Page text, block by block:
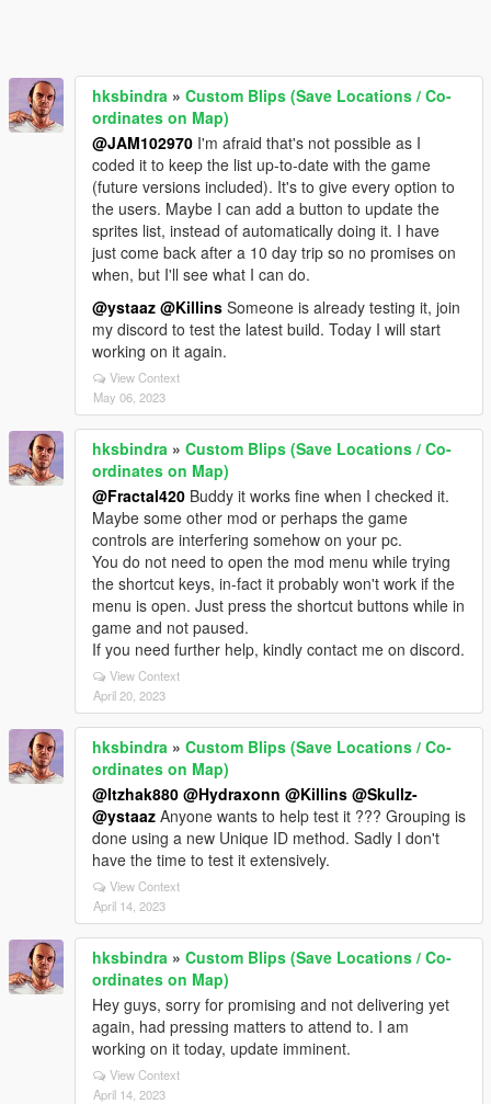
hksbindra » Custom Blips (Save Locations / Co-
ordinates on Map)
@JAM102970 I'm afraid that's not possible as I
coded it to keep the list up-to-date with the game
(future versions included). It's to give every option to
the users. Maybe I can add a button to update the
sprites list, instead of automatically doing it. I have
just come back after a 10 day trip so no promises on
when, but I'll see what I can do.
@ystaaz @Killins Someone is already testing it, join
my discord to test the latest build. Today I will start
working on it again.
View Context
May 06, 2023
hksbindra » Custom Blips (Save Locations / Co-
ordinates on Map)
@Fractal420 Buddy it works fine when I checked it.
Maybe some other mod or perhaps the game
controls are interfering somehow on your pc.
You do not need to open the mod menu while trying
the shortcut keys, in-fact it probably won't work if the
menu is open. Just press the shortcut buttons while in
game and not paused.
If you need further help, kindly contact me on discord.
View Context
April 20, 2023
hksbindra » Custom Blips (Save Locations / Co-
ordinates on Map)
@Itzhak880 @Hydraxonn @Killins @Skullz-
@ystaaz Anyone wants to help test it ??? Grouping is
done using a new Unique ID method. Sadly I don't
have the time to test it extensively.
View Context
April 14, 2023
hksbindra » Custom Blips (Save Locations / Co-
ordinates on Map)
Hey guys, sorry for promising and not delivering yet
again, had pressing matters to attend to. I am
working on it today, update imminent.
View Context
April 14, 2023